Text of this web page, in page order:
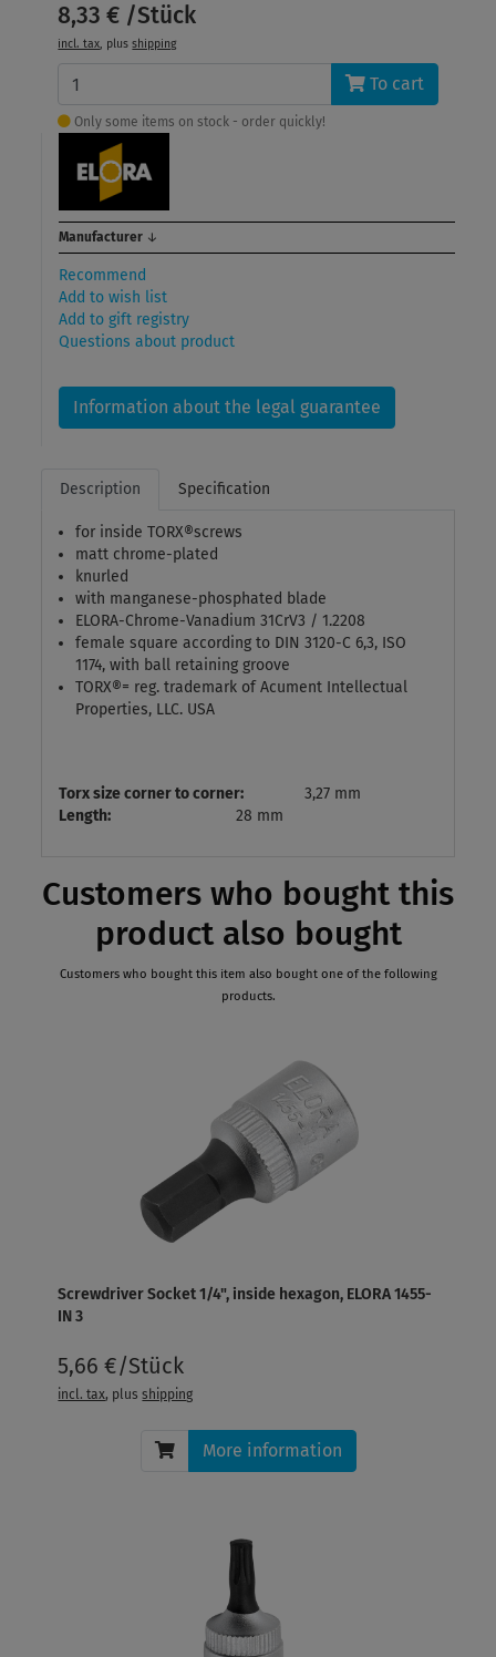
8,33 € /Stück
incl. tax, plusshipping
To cart
Only some items on stock - order quickly!
Manufacturer ↓
Recommend
Add to wish list
Add to gift registry
Questions about product
Information about the legal guarantee
Description Specification
for inside TORX®screws
matt chrome-plated
knurled
with manganese-phosphated blade
ELORA-Chrome-Vanadium 31CrV3 / 1.2208
female square according to DIN 3120-C 6,3, ISO
1174, with ball retaining groove
TORX®= reg. trademark of Acument Intellectual
Properties, LLC. USA
Torx size corner to corner:
3,27 mm
Length:
28 mm
Customers who bought this
product also bought
Customers who bought this item also bought one of the following
products.
Screwdriver Socket 1/4", inside hexagon, ELORA 1455-
IN 3
5,66 €/Stück
incl. tax, plusshipping
More information